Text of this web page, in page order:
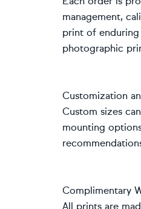
management,
print of
photographic
Customization
Custom sizes
mounting
Complimentary
All prints are